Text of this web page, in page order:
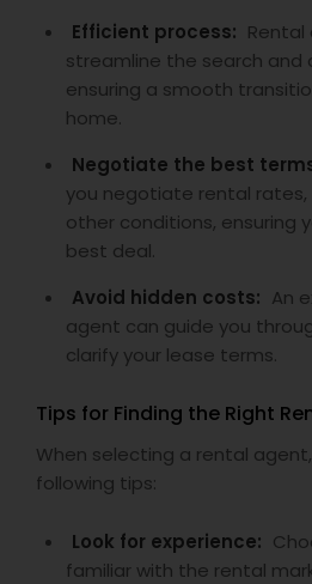
Efficient process: Rental
streamline the search and
ensuring a smooth
home.
Negotiate the best
you negotiate rental rates,
other conditions, ensuring
best deal.
Avoid hidden costs: An
agent can guide you
clarify your lease terms.
Tips for Finding the Right
When selecting a rental
following tips:
Look for experience:
familiar with the rental